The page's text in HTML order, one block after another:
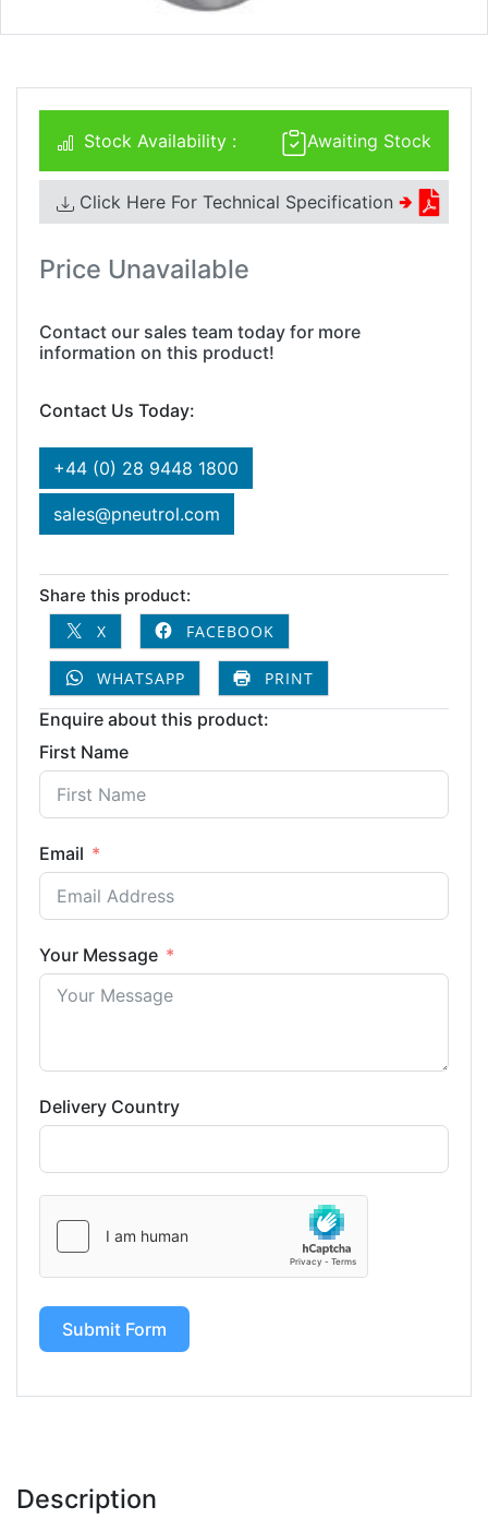
Awaiting Stock
Stock Availability :
Click Here For Technical Specification 🢂
Price Unavailable
Contact our sales team today for more
information on this product!
Contact Us Today:
+44 (0) 28 9448 1800
sales@pneutrol.com
Share this product:
X
FACEBOOK
WHATSAPP PRINT
Enquire about this product:
First Name
Email
Your Message
Delivery Country
Submit Form
Description